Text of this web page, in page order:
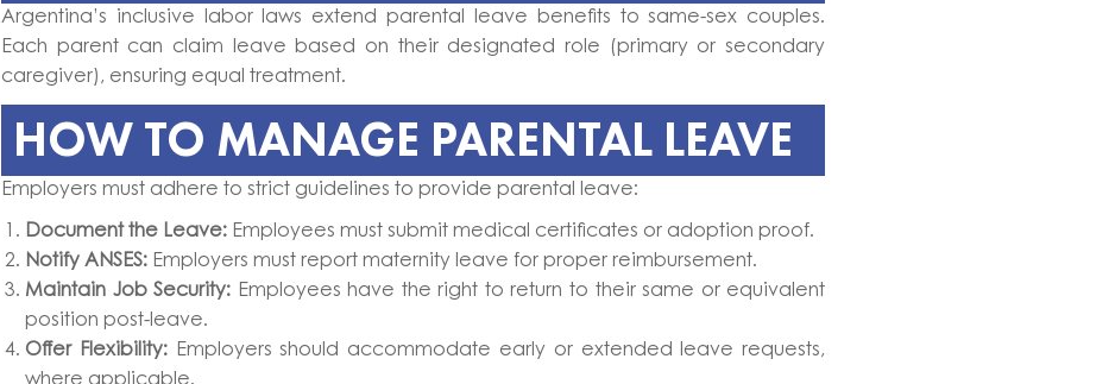
Argentina’s inclusive labor laws extend parental leave benefits to same-sex couples.
Each parent can claim leave based on their designated role (primary or secondary
caregiver), ensuring equal treatment.
HOW TO MANAGE PARENTAL LEAVE
Employers must adhere to strict guidelines to provide parental leave:
Document the Leave: Employees must submit medical certificates or adoption proof.
Notify ANSES: Employers must report maternity leave for proper reimbursement.
Maintain Job Security: Employees have the right to return to their same or equivalent
position post-leave.
Offer Flexibility:Employers should accommodate early or extended leave requests,